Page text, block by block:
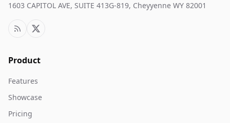
1603 CAPITOL AVE, SUITE 413G-819, Cheyyenne WY 82001
Product
Features
Showcase
Pricing